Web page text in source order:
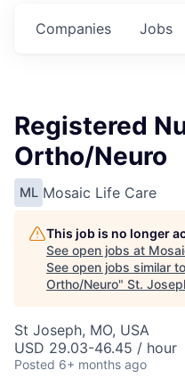
Jobs
Companies
Registered
Ortho/Neuro
ML Mosaic Life Care
This job is no longer
See open jobs at
See open jobs similar
Ortho/Neuro" St.
St Joseph, MO, USA
USD 29.03-46.45 / hour
Posted 6+ months ago